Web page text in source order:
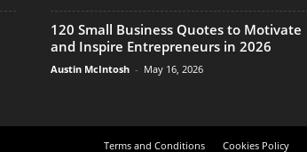
120 Small Business Quotes to Motivate
and Inspire Entrepreneurs in 2026
Austin McIntosh - May 16, 2026
Terms and Conditions Cookies Policy